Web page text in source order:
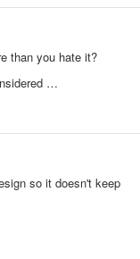
than you hate it?
…
so it doesn't keep